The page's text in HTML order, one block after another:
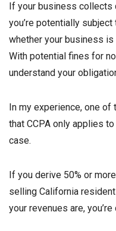
If your business collects
you’re potentially
whether your business
With potential fines for
understand your
In my experience, one
that CCPA only applies
case.
If you derive 50% or
selling California
your revenues are, you’re